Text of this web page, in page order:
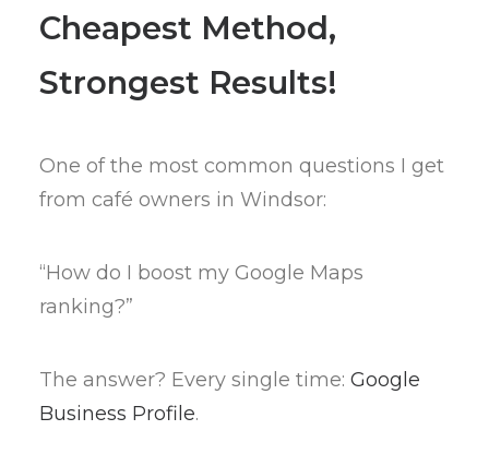
Cheapest Method,
Strongest Results!
One of the most common questions I get
from café owners in Windsor:
“How do I boost my Google Maps
ranking?”
The answer? Every single time: Google
Business Profile.